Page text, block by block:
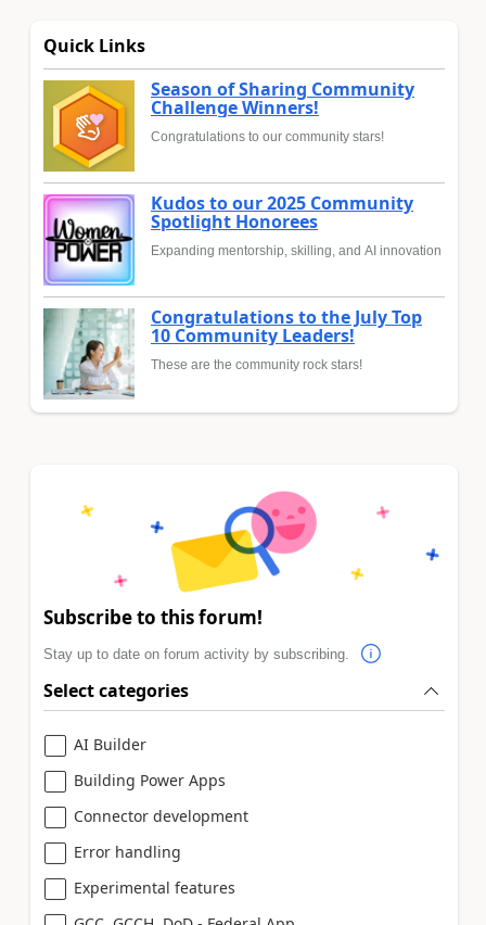
Quick Links
Season of Sharing Community
Challenge Winners!
Congratulations to our community stars!
Kudos to our 2025 Community
Spotlight Honorees
Expanding mentorship, skilling, and AI innovation
Congratulations to the July Top
10 Community Leaders!
These are the community rock stars!
Subscribe to this forum!
Stay up to date on forum activity by subscribing.
Select categories
AI Builder
Building Power Apps
Connector development
Error handling
Experimental features